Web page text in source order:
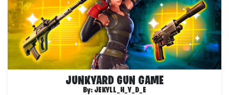
JUNKYARD GUN GAME
By: JEKYLL_H_Y_D_E